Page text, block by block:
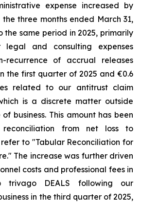
expense increased by
three months ended March 31,
the same period in 2025, primarily
and consulting expenses
recurrence of accrual releases
the first quarter of 2025 and €0.6
related to our antitrust claim
is a discrete matter outside
business. This amount has been
from net loss to
refer to "Tabular Reconciliation for
" The increase was further driven
costs and professional fees in
trivago DEALS following our
in the third quarter of 2025,